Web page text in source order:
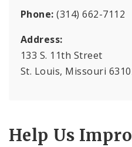
Funding Opportunities
Documents
Phone: (314) 662-7112
Address:
133 S. 11th Street
St. Louis, Missouri
Help Us